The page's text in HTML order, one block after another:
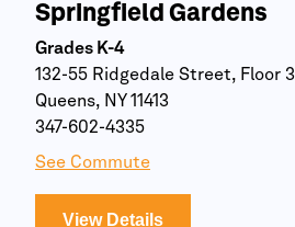
Springfield Gardens
Grades K-4
132-55 Ridgedale Street, Floor 3
Queens, NY 11413
347-602-4335
See Commute
View Details